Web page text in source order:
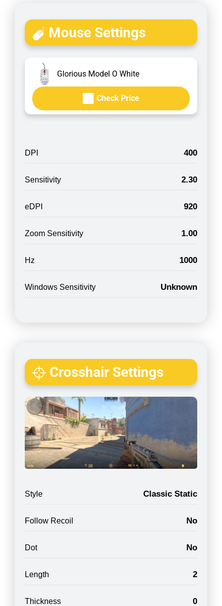
Mouse Settings
Glorious Model O White
Check Price
DPI 400
Sensitivity 2.30
eDPI 920
Zoom Sensitivity 1.00
Hz 1000
Windows Sensitivity Unknown
Crosshair Settings
Style Classic Static
Follow Recoil No
Dot No
Length 2
Thickness 0